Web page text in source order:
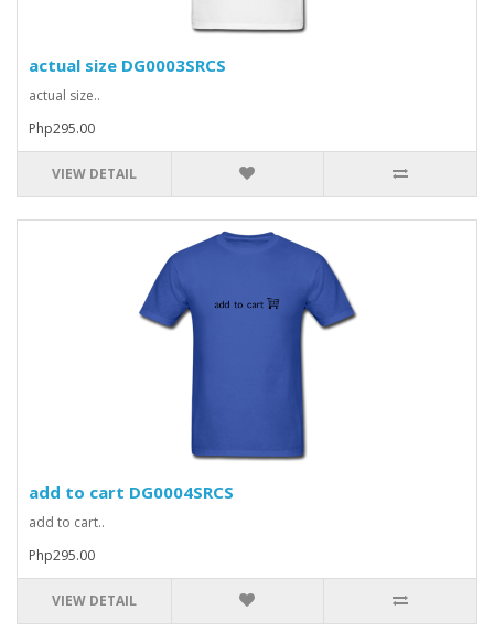
actual size DG0003SRCS
actual size..
Php295.00
VIEW DETAIL
add to cart DG0004SRCS
add to cart..
Php295.00
VIEW DETAIL